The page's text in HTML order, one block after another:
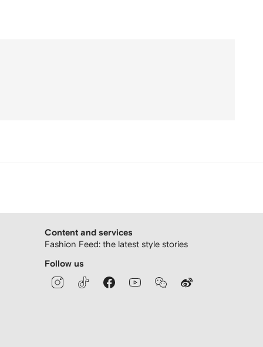
Content and services
Fashion Feed: the latest style stories
Follow us